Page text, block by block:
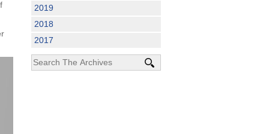
2019
2018
2017